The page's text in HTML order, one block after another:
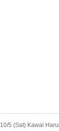
10/5 (Sat) Kawai